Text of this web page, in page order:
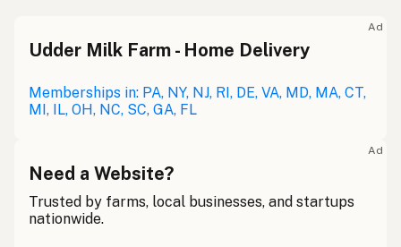
Ad
Udder Milk Farm - Home Delivery
Memberships in: PA, NY, NJ, RI, DE, VA, MD, MA, CT,
MI, IL, OH, NC, SC, GA, FL
Ad
Need a Website?
Trusted by farms, local businesses, and startups
nationwide.